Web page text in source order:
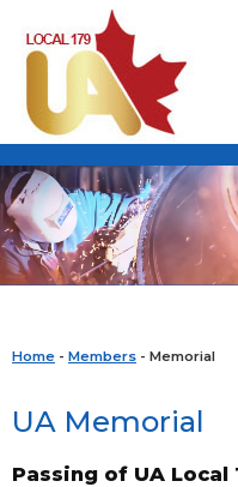
Home - Members - Memorial
UA Memorial
Passing of UA